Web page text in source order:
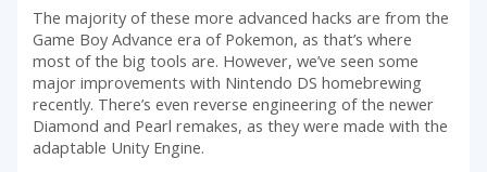
The majority of these more advanced hacks are from the
Game Boy Advance era of Pokemon, as that’s where
most of the big tools are. However, we’ve seen some
major improvements with Nintendo DS homebrewing
recently. There’s even reverse engineering of the newer
Diamond and Pearl remakes, as they were made with the
adaptable Unity Engine.